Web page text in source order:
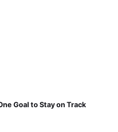
Goal to Stay on Track